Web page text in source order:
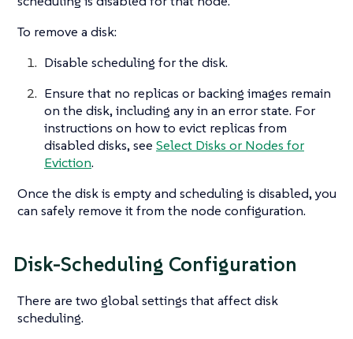
To remove a disk:
Disable scheduling for the disk.
Ensure that no replicas or backing images remain
on the disk, including any in an error state. For
instructions on how to evict replicas from
disabled disks, see Select Disks or Nodes for
Eviction.
Once the disk is empty and scheduling is disabled, you
can safely remove it from the node configuration.
Disk-Scheduling Configuration
There are two global settings that affect disk
scheduling.